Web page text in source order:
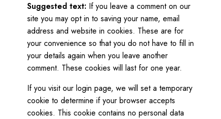
Suggested text: If you leave a comment on our
site you may opt in to saving your name, email
address and website in cookies. These are for
your convenience so that you do not have to fill in
your details again when you leave another
comment. These cookies will last for one year.
If you visit our login page, we will set a temporary
cookie to determine if your browser accepts
cookies. This cookie contains no personal data